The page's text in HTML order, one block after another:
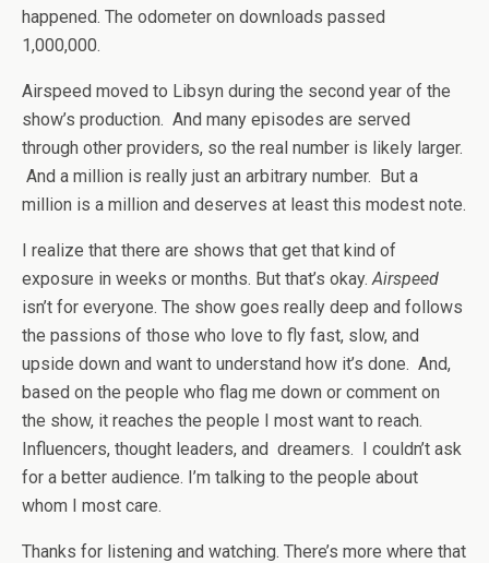
happened. The odometer on downloads passed
1,000,000.
Airspeed moved to Libsyn during the second year of the
show’s production. And many episodes are served
through other providers, so the real number is likely larger.
And a million is really just an arbitrary number. But a
million is a million and deserves at least this modest note.
I realize that there are shows that get that kind of
exposure in weeks or months. But that’s okay.Airspeed
isn’t for everyone. The show goes really deep and follows
the passions of those who love to fly fast, slow, and
upside down and want to understand how it’s done. And,
based on the people who flag me down or comment on
the show, it reaches the people I most want to reach.
Influencers, thought leaders, and dreamers. I couldn’t ask
for a better audience. I’m talking to the people about
whom I most care.
Thanks for listening and watching. There’s more where that